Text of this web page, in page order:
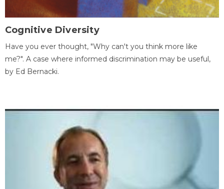
Cognitive Diversity
Have you ever thought, "Why can't you think more like
me?". A case where informed discrimination may be useful,
by Ed Bernacki.